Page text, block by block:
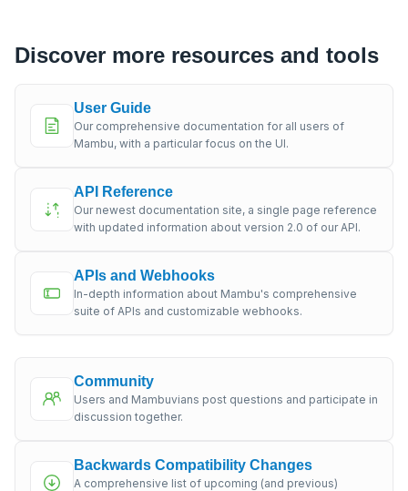
Discover more resources and tools
User Guide
Our comprehensive documentation for all users of
Mambu, with a particular focus on the UI.
API Reference
Our newest documentation site, a single page reference
with updated information about version 2.0 of our API.
APIs and Webhooks
In-depth information about Mambu's comprehensive
suite of APIs and customizable webhooks.
Community
Users and Mambuvians post questions and participate in
discussion together.
Backwards Compatibility Changes
A comprehensive list of upcoming (and previous)